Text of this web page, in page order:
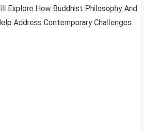
Explore How Buddhist Philosophy And
Address Contemporary Challenges.